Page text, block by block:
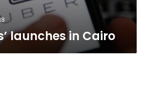
launches in Cairo